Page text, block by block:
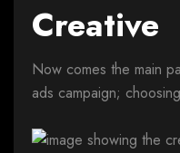
Creative
Now comes the main
ads campaign;